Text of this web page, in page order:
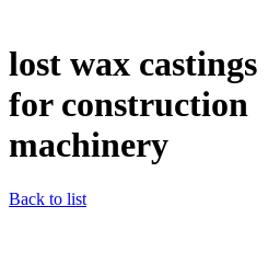
lost wax castings
for construction
machinery
Back to list